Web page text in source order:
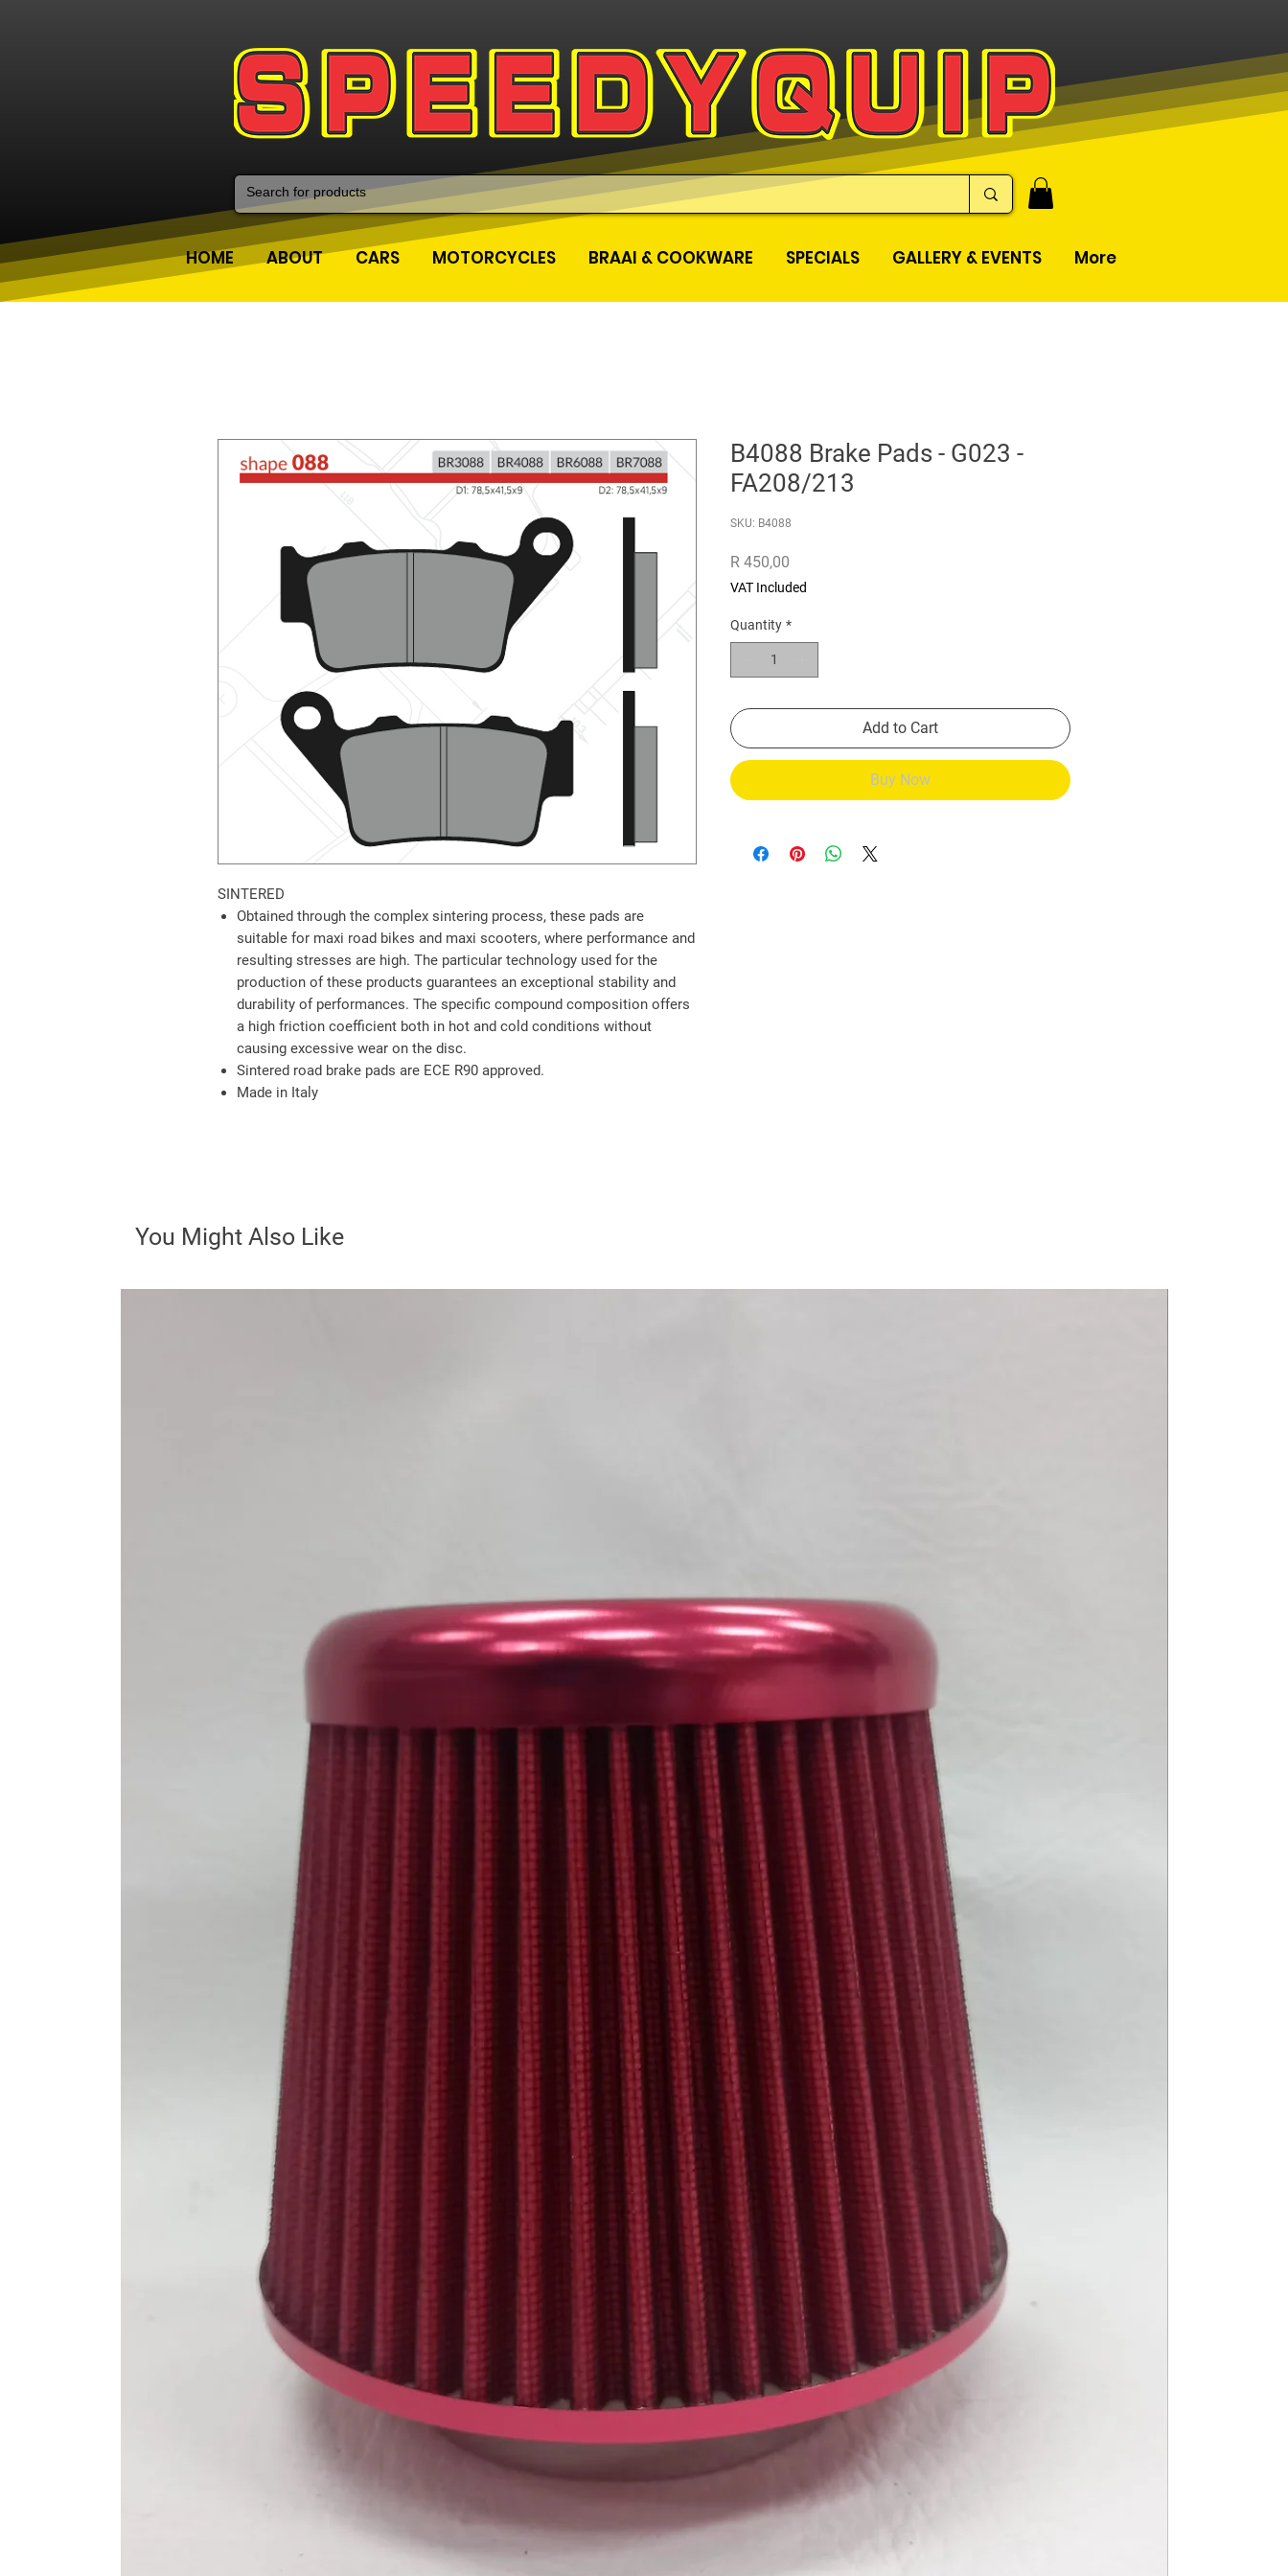
HOME ABOUT CARS MOTORCYCLES BRAAI & COOKWARE SPECIALS GALLERY & EVENTS More
SINTERED
Obtained through the complex sintering process, these pads are
suitable for maxi road bikes and maxi scooters, where performance and
resulting stresses are high. The particular technology used for the
production of these products guarantees an exceptional stability and
durability of performances. The specific compound composition offers
a high friction coefficient both in hot and cold conditions without
causing excessive wear on the disc.
Sintered road brake pads are ECE R90 approved.
Made in Italy
B4088 Brake Pads - G023 -
FA208/213
SKU: B4088
R 450,00
VAT Included
Quantity *
Add to Cart
Buy Now
You Might Also Like